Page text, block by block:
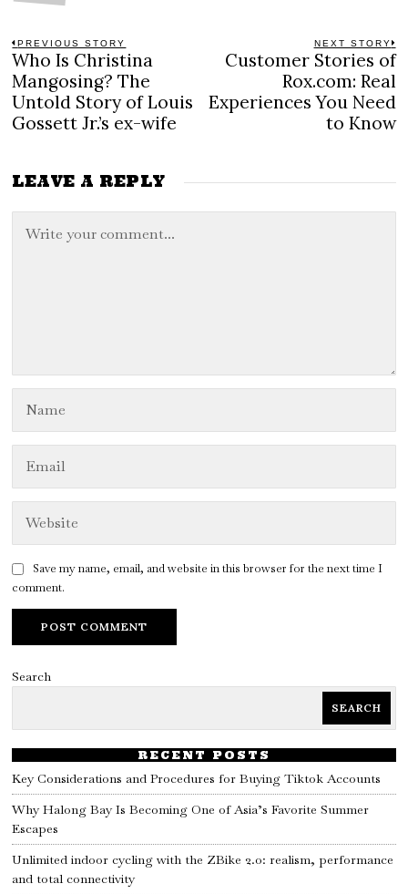
Post
navigation
PREVIOUS STORY
Previous
post:
Who Is Christina
Mangosing? The
Untold Story of Louis
Gossett Jr.’s ex-wife
NEXT STORY
Customer Stories of
Rox.com: Real
Experiences You Need
to Know
LEAVE A REPLY
Save my name, email, and website in this browser for the next time I
comment.
Search
SEARCH
RECENT POSTS
Key Considerations and Procedures for Buying Tiktok Accounts
Why Halong Bay Is Becoming One of Asia’s Favorite Summer
Escapes
Unlimited indoor cycling with the ZBike 2.0: realism, performance
and total connectivity